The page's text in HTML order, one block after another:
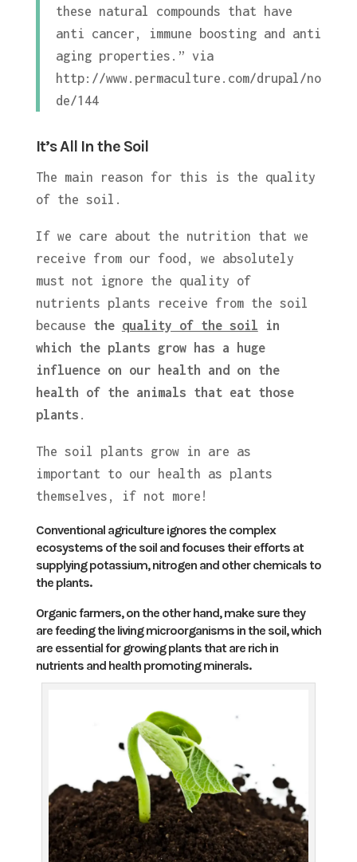
these natural compounds that have
anti cancer, immune boosting and anti
aging properties.” via
http://www.permaculture.com/drupal/no
de/144
It’s All In the Soil
The main reason for this is the quality
of the soil.
If we care about the nutrition that we
receive from our food, we absolutely
must not ignore the quality of
nutrients plants receive from the soil
because the quality of the soil in
which the plants grow has a huge
influence on our health and on the
health of the animals that eat those
plants .
The soil plants grow in are as
important to our health as plants
themselves, if not more!
Conventional agriculture ignores the complex
ecosystems of the soil and focuses their efforts at
supplying potassium, nitrogen and other chemicals to
the plants.
Organic farmers, on the other hand, make sure they
are feeding the living microorganisms in the soil, which
are essential for growing plants that are rich in
nutrients and health promoting minerals.